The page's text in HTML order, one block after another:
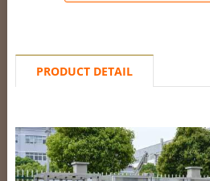
PRODUCT DETAIL